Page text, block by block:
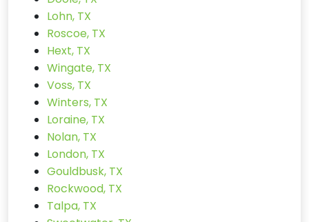
Lohn, TX
Roscoe, TX
Hext, TX
Wingate, TX
Voss, TX
Winters, TX
Loraine, TX
Nolan, TX
London, TX
Gouldbusk, TX
Rockwood, TX
Talpa, TX